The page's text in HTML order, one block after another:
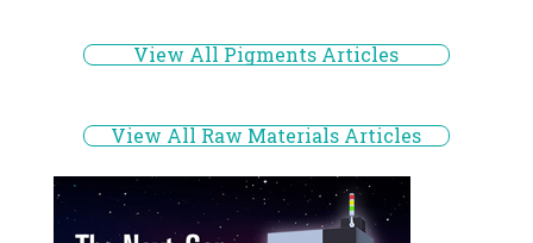
View All Pigments Articles
View All Raw Materials Articles